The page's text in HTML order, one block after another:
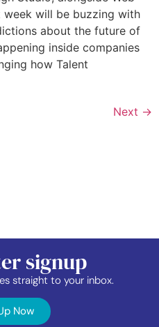
week will be buzzing with
about the future of
inside companies
how Talent
Next →
signup
straight to your inbox.
Now